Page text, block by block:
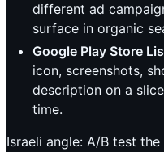
different ad
surface in organic
Google Play Store
icon, screenshots,
description on a
time.
Israeli angle: A/B test